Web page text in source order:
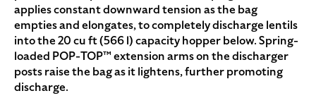
applies constant downward tension as the bag
empties and elongates, to completely discharge lentils
into the 20 cu ft (566 l) capacity hopper below. Spring-
loaded POP-TOP™ extension arms on the discharger
posts raise the bag as it lightens, further promoting
discharge.